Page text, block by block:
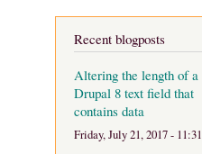
Recent blogposts
Altering the length of a
Drupal 8 text field that
contains data
Friday, July 21, 2017 - 11:31